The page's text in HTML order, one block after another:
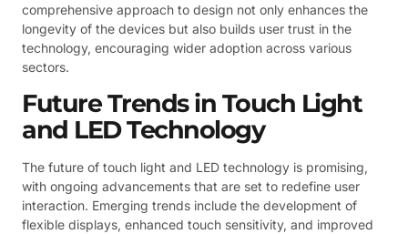
comprehensive approach to design not only enhances the
longevity of the devices but also builds user trust in the
technology, encouraging wider adoption across various
sectors.
Future Trends in Touch Light
and LED Technology
The future of touch light and LED technology is promising,
with ongoing advancements that are set to redefine user
interaction. Emerging trends include the development of
flexible displays, enhanced touch sensitivity, and improved